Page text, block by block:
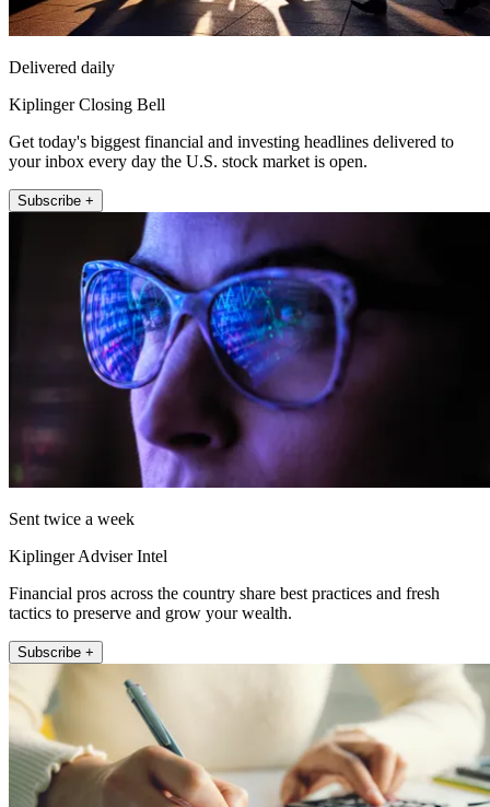
Delivered daily
Kiplinger Closing Bell
Get today's biggest financial and investing headlines delivered to
your inbox every day the U.S. stock market is open.
Subscribe +
Sent twice a week
Kiplinger Adviser Intel
Financial pros across the country share best practices and fresh
tactics to preserve and grow your wealth.
Subscribe +